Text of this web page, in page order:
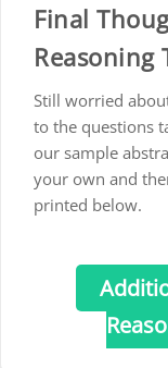
Final
Reasoning
Still worried
to the questions
our sample
your own and
printed below.